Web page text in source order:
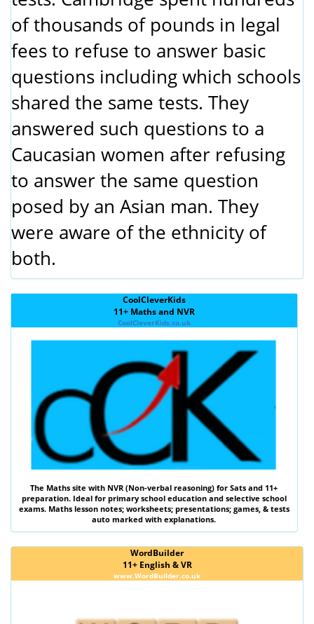
of thousands of pounds in legal
fees to refuse to answer basic
questions including which schools
shared the same tests. They
answered such questions to a
Caucasian women after refusing
to answer the same question
posed by an Asian man. They
were aware of the ethnicity of
both.
CoolCleverKids
11+ Maths and NVR
CoolCleverKids.co.uk
The Maths site with NVR (Non-verbal reasoning)for Sats and 11+
preparation. Ideal for primary school education and selective school
exams. Maths lesson notes; worksheets; presentations; games, & tests
auto marked with explanations.
WordBuilder
11+ English & VR
www.WordBuilder.co.uk